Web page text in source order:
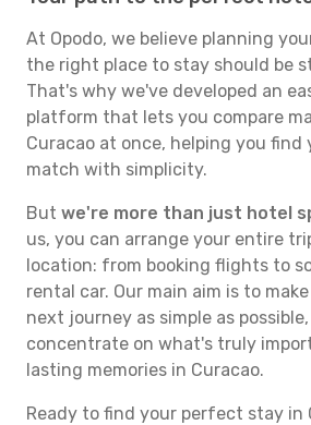
At Opodo, we believe planning
the right place to stay should be
That's why we've developed an
platform that lets you compare
Curacao at once, helping you
match with simplicity.
But we're more than just hotel
us, you can arrange your entire
location: from booking flights to
rental car. Our main aim is to
next journey as simple as
concentrate on what's truly
lasting memories in Curacao.
Ready to find your perfect stay in